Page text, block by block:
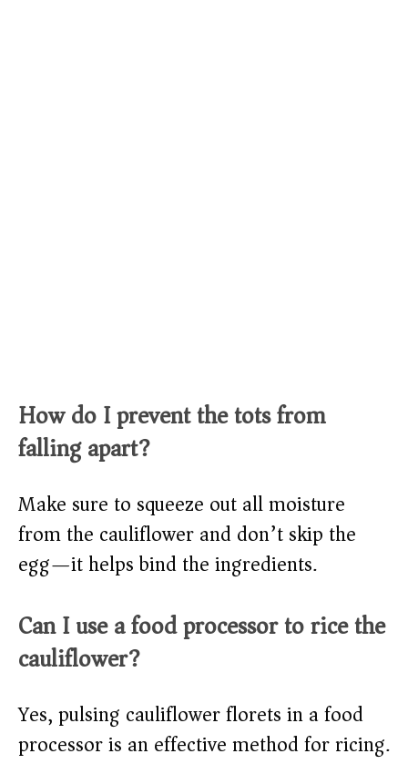
How do I prevent the tots from
falling apart?
Make sure to squeeze out all moisture
from the cauliflower and don’t skip the
egg—it helps bind the ingredients.
Can I use a food processor to rice the
cauliflower?
Yes, pulsing cauliflower florets in a food
processor is an effective method for ricing.